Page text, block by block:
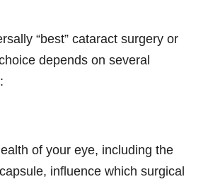
“best” cataract surgery or
depends on several
of your eye, including the
influence which surgical